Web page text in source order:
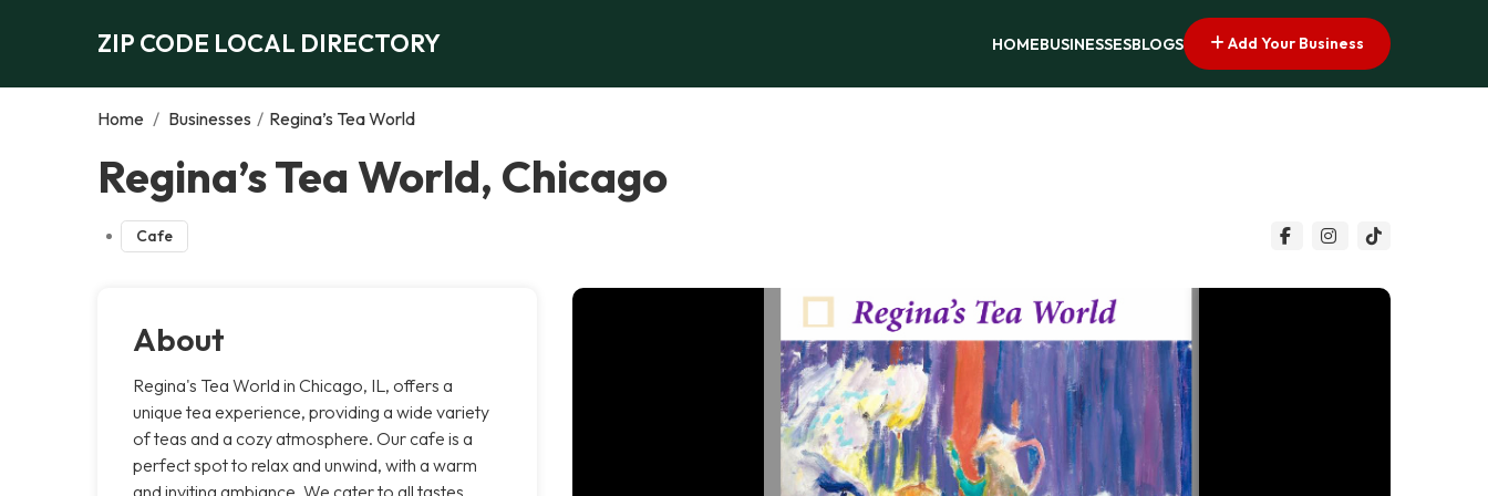
ZIP CODE LOCAL DIRECTORY HOMEBUSINESSESBLOGS Add Your Business
Home / Businesses / Regina’s Tea World
Regina’s Tea World, Chicago
Cafe
About
Regina's Tea World in Chicago, IL, offers a
unique tea experience, providing a wide variety
of teas and a cozy atmosphere. Our cafe is a
perfect spot to relax and unwind, with a warm
and inviting ambiance. We cater to all tastes,